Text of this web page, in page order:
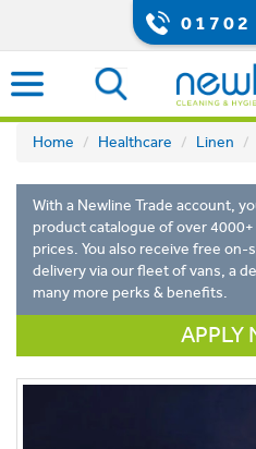
01702
Home Healthcare Linen
With a Newline Trade account,
product catalogue of over
prices. You also receive free on-
delivery via our fleet of vans, a
many more perks & benefits.
APPLY